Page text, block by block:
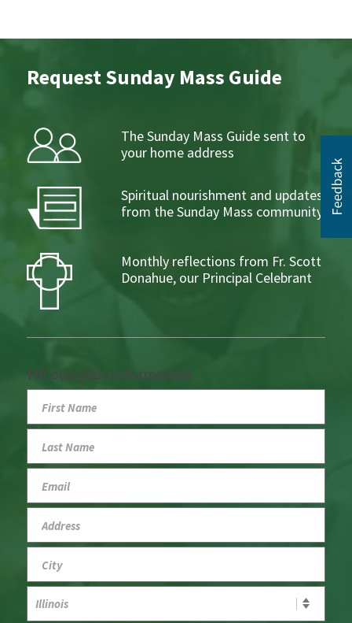
Request Sunday Mass Guide
The Sunday Mass Guide sent to
your home address
Spiritual nourishment and updates
from the Sunday Mass community
Monthly reflections from Fr. Scott
Donahue, our Principal Celebrant
Fill out your information